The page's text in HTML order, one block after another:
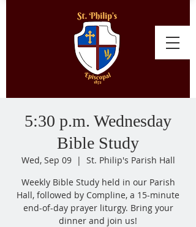
5:30 p.m. Wednesday
Bible Study
Wed, Sep 09
  |
St. Philip's Parish Hall
Weekly Bible Study held in our Parish
Hall, followed by Compline, a 15-minute
end-of-day prayer liturgy. Bring your
dinner and join us!